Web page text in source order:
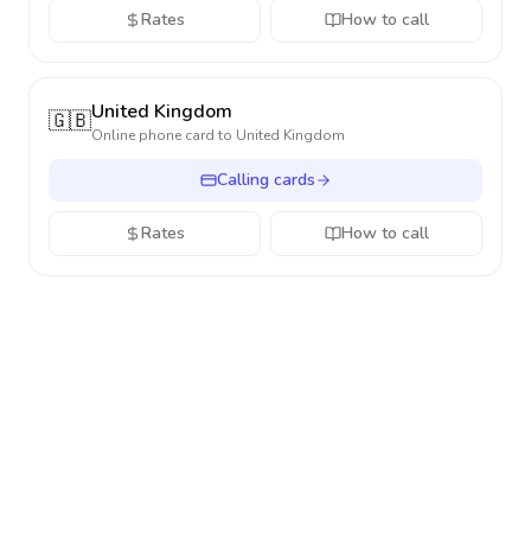
Rates How to call
🇬🇧United Kingdom
Online phone card to United Kingdom
Calling cards
Rates How to call